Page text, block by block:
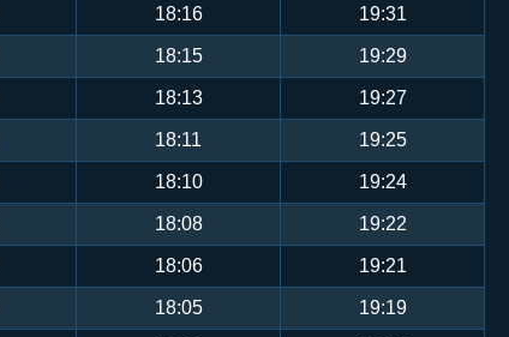
18:16 19:31
18:15 19:29
18:13 19:27
18:11 19:25
18:10 19:24
18:08 19:22
18:06 19:21
18:05 19:19